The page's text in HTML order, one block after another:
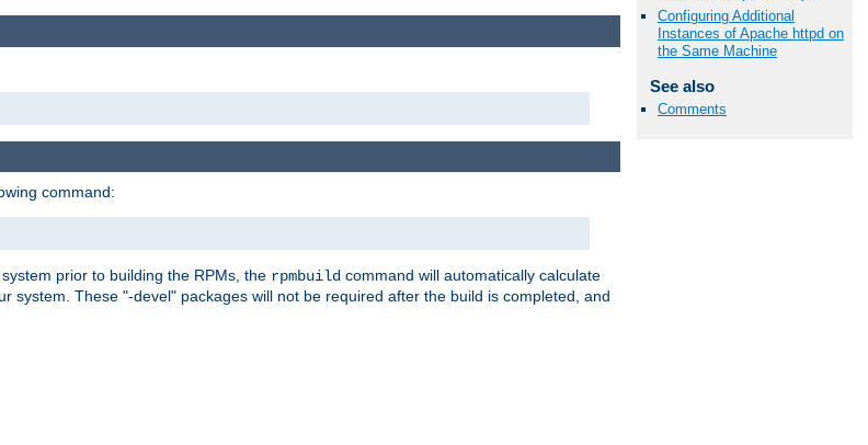
Configuring Additional
Instances of Apache httpd on
the Same Machine
See also
Comments
command:
prior to building the RPMs, the rpmbuild command will automatically calculate
system. These "-devel" packages will not be required after the build is completed, and